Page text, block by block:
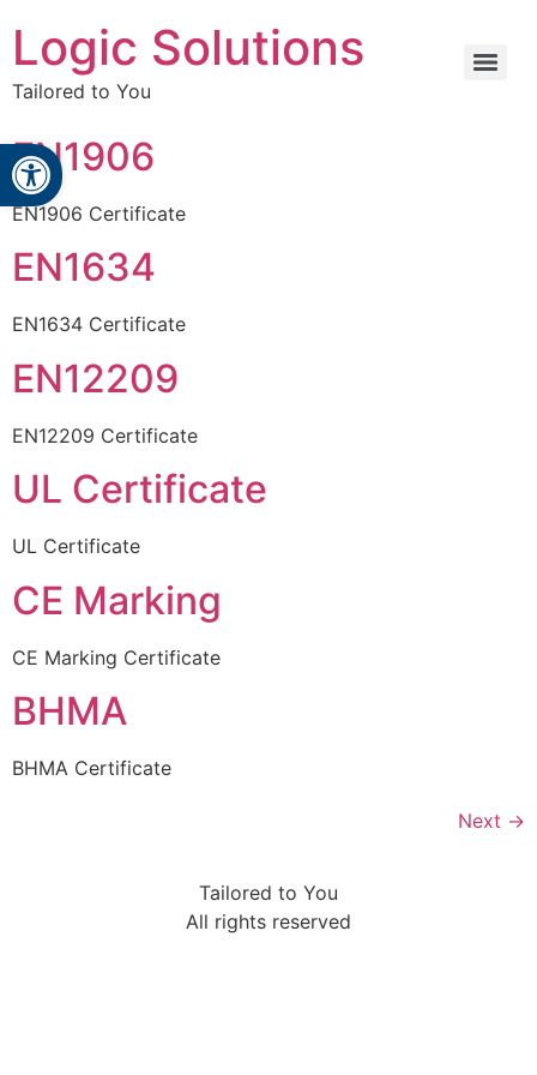
Open toolbar
Logic Solutions
Tailored to You
EN1906
EN1906 Certificate
EN1634
EN1634 Certificate
EN12209
EN12209 Certificate
UL Certificate
UL Certificate
CE Marking
CE Marking Certificate
BHMA
BHMA Certificate
Next →
Tailored to You
All rights reserved